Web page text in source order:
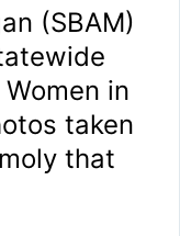
(SBAM)
in
taken
that